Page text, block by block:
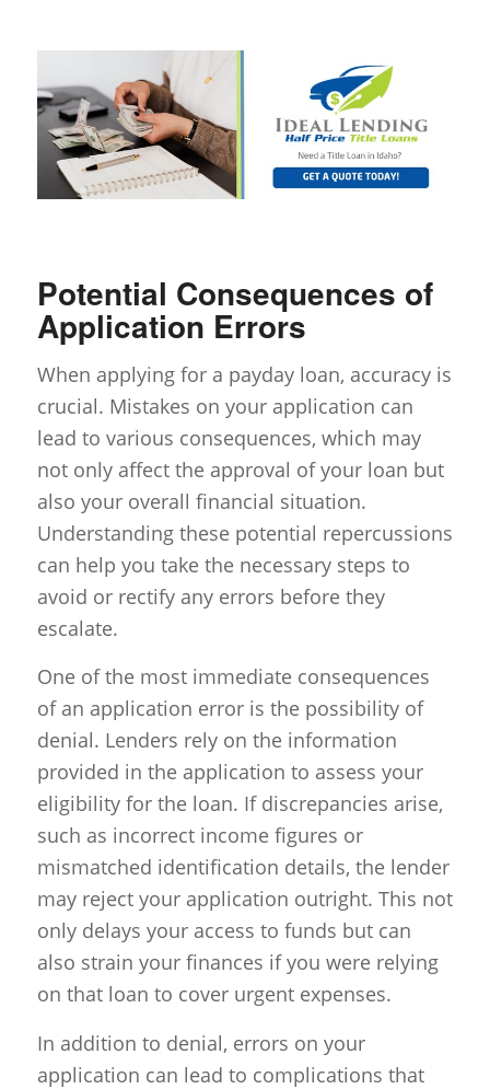
Potential Consequences of
Application Errors
When applying for a payday loan, accuracy is
crucial. Mistakes on your application can
lead to various consequences, which may
not only affect the approval of your loan but
also your overall financial situation.
Understanding these potential repercussions
can help you take the necessary steps to
avoid or rectify any errors before they
escalate.
One of the most immediate consequences
of an application error is the possibility of
denial. Lenders rely on the information
provided in the application to assess your
eligibility for the loan. If discrepancies arise,
such as incorrect income figures or
mismatched identification details, the lender
may reject your application outright. This not
only delays your access to funds but can
also strain your finances if you were relying
on that loan to cover urgent expenses.
In addition to denial, errors on your
application can lead to complications that